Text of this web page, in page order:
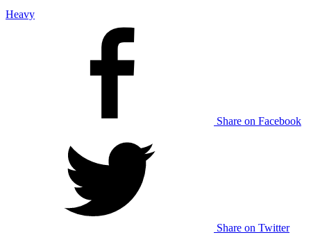
Heavy
Share on Facebook
Share on Twitter